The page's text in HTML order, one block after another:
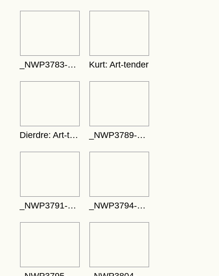
_NWP3783-742x495 Kurt: Art-tender
Dierdre: Art-tender _NWP3789-692x461
_NWP3791-708x472 _NWP3794-795x530